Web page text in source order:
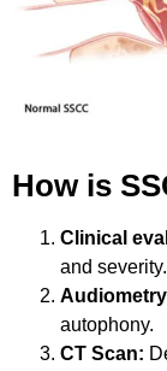
How is
Clinical
and severity.
autophony.
CT Scan: